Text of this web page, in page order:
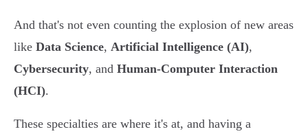
And that's not even counting the explosion of new areas
like Data Science, Artificial Intelligence (AI),
Cybersecurity, and Human-Computer Interaction
(HCI).
These specialties are where it's at, and having a